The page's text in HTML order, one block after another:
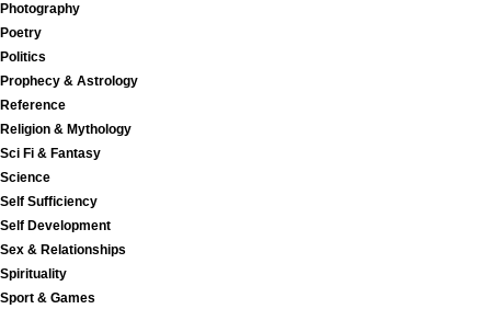
Photography
Poetry
Politics
Prophecy & Astrology
Reference
Religion & Mythology
Sci Fi & Fantasy
Science
Self Sufficiency
Self Development
Sex & Relationships
Spirituality
Sport & Games